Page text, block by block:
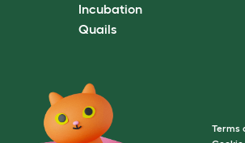
Incubation
Quails
Terms